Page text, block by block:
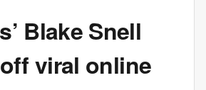
Blake Snell
viral online